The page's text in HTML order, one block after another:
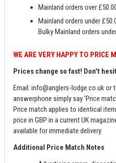
Mainland orders over
Mainland orders under
Bulky Mainland orders
WE ARE VERY HAPPY TO PRICE
Prices change so fast! Don't
Email:info@anglers-lodge.co.ukor
answerphone simply say 'Price
Price match applies to identical
price in GBP in a current UK
available for immediate delivery.
Additional Price Match Notes